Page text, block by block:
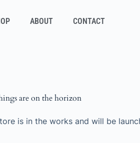
ABOUT CONTACT
are on the horizon
is in the works and will be